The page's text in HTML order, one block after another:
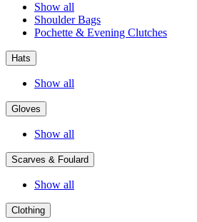
Show all
Shoulder Bags
Pochette & Evening Clutches
Hats
Show all
Gloves
Show all
Scarves & Foulard
Show all
Clothing